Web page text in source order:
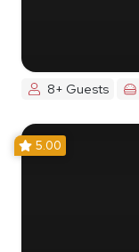
8+ Guests
5.00